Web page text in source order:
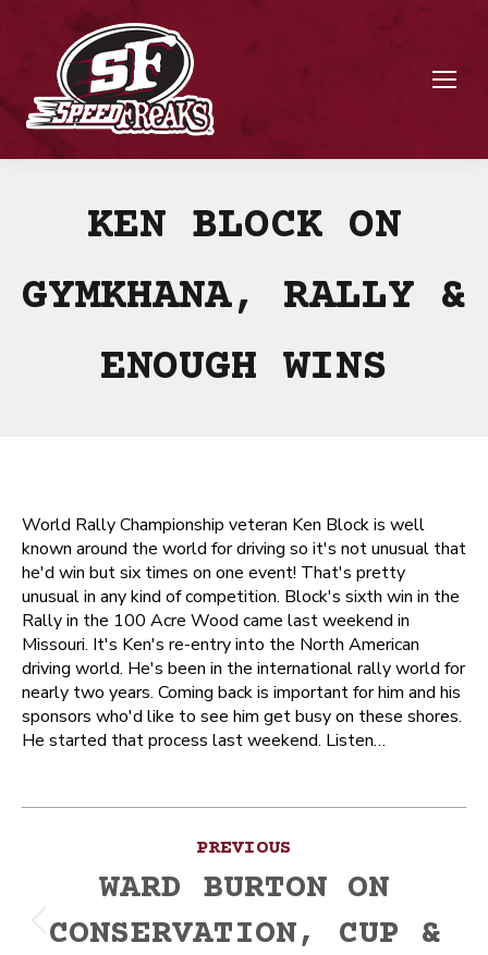
KEN BLOCK ON
GYMKHANA, RALLY &
ENOUGH WINS
World Rally Championship veteran Ken Block is well
known around the world for driving so it's not unusual that
he'd win but six times on one event! That's pretty
unusual in any kind of competition. Block's sixth win in the
Rally in the 100 Acre Wood came last weekend in
Missouri. It's Ken's re-entry into the North American
driving world. He's been in the international rally world for
nearly two years. Coming back is important for him and his
sponsors who'd like to see him get busy on these shores.
He started that process last weekend. Listen…
navigation
PREVIOUS
Previous
WARD BURTON ON
CONSERVATION, CUP &